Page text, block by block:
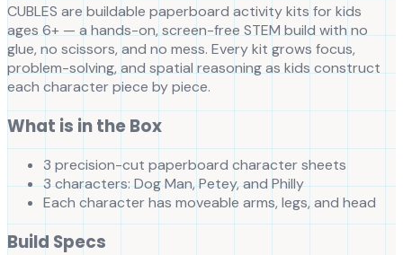
CUBLES are buildable paperboard activity kits for kids
ages 6+ — a hands-on, screen-free STEM build with no
glue, no scissors, and no mess. Every kit grows focus,
problem-solving, and spatial reasoning as kids construct
each character piece by piece.
What is in the Box
3 precision-cut paperboard character sheets
3 characters: Dog Man, Petey, and Philly
Each character has moveable arms, legs, and head
Build Specs